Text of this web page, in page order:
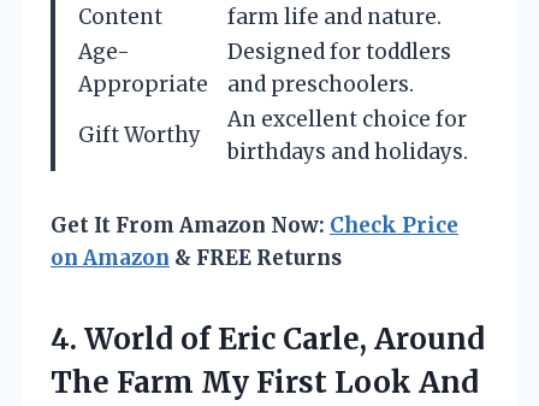
Content
farm life and nature.
Age-
Appropriate
Designed for toddlers
and preschoolers.
Gift Worthy
An excellent choice for
birthdays and holidays.
Get It From Amazon Now: Check Price
on Amazon & FREE Returns
4. World of Eric Carle, Around
The Farm My First Look And